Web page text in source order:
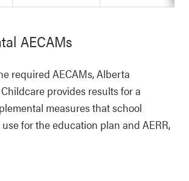
AECAMs
required AECAMs, Alberta
provides results for a
measures that school
for the education plan and AERR,